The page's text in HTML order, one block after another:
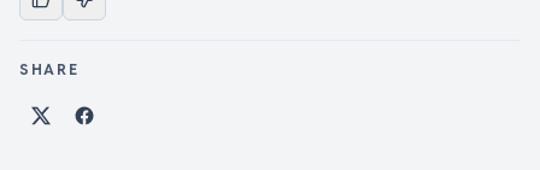
SHARE
Share on X
Share on Facebook